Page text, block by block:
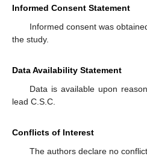
Informed Consent Statement
Informed consent was
the study.
Data Availability Statement
Data is available upon
lead C.S.C.
Conflicts of Interest
The authors declare no